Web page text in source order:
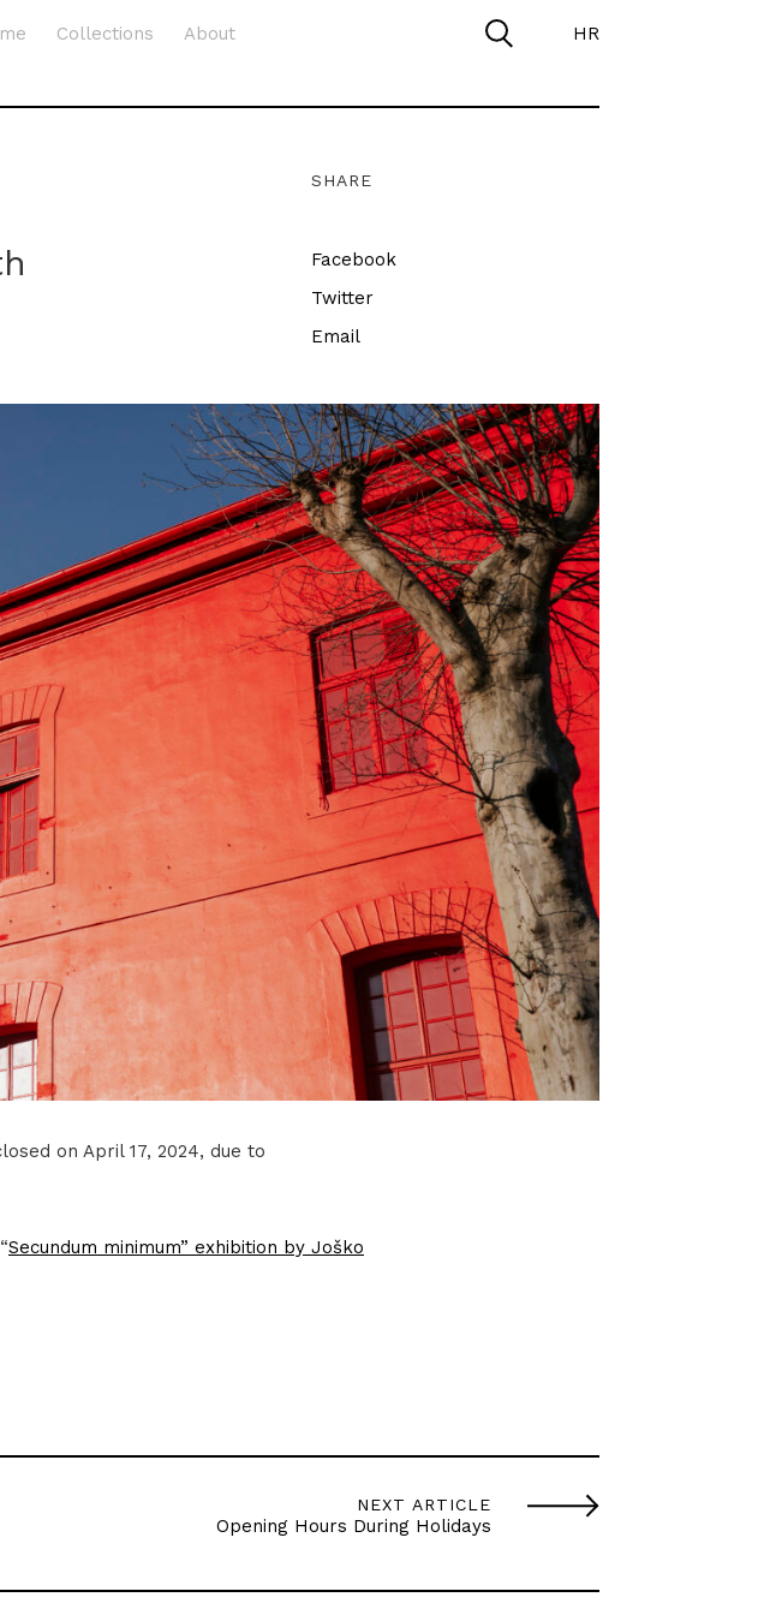
Collections
About
HR
SHARE
Facebook
Twitter
Email
on April 17, 2024, due to
Secundum minimum” exhibition by Joško
NEXT ARTICLE
Opening Hours During Holidays